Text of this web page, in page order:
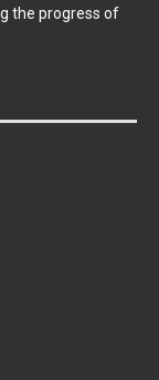
the progress of